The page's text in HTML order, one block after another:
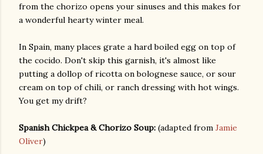
from the chorizo opens your sinuses and this makes for
a wonderful hearty winter meal.
In Spain, many places grate a hard boiled egg on top of
the cocido. Don't skip this garnish, it's almost like
putting a dollop of ricotta on bolognese sauce, or sour
cream on top of chili, or ranch dressing with hot wings.
You get my drift?
Spanish Chickpea & Chorizo Soup: (adapted from Jamie
Oliver)